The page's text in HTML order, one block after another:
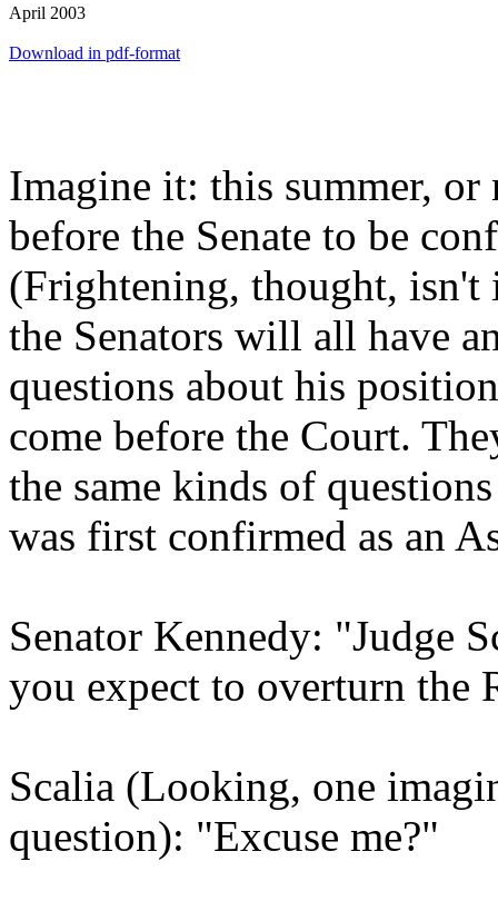
April 2003
Download in pdf-format
Imagine it: this summer,
before the Senate to be
(Frightening, thought, isn't
the Senators will all have
questions about his
come before the Court.
the same kinds of
was first confirmed as an
Senator Kennedy: "Judge
you expect to overturn the
Scalia (Looking, one
question): "Excuse me?"